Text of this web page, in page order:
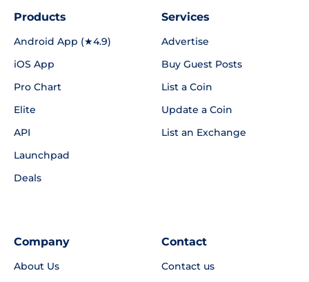
Products
Android App (★4.9)
iOS App
Pro Chart
Elite
API
Launchpad
Deals
Services
Advertise
Buy Guest Posts
List a Coin
Update a Coin
List an Exchange
Company
About Us
Contact
Contact us